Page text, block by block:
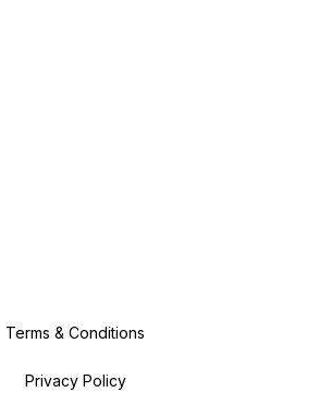
Terms & Conditions
Privacy Policy